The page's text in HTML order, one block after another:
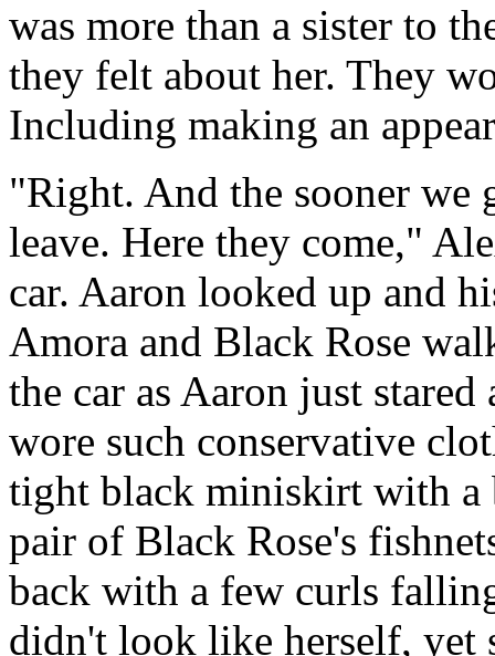
was more than a sister to
they felt about her. They
Including making an
"Right. And the sooner we
leave. Here they come,"
car. Aaron looked up and
Amora and Black Rose
the car as Aaron just
wore such conservative
tight black miniskirt with a
pair of Black Rose's
back with a few curls
didn't look like herself, yet